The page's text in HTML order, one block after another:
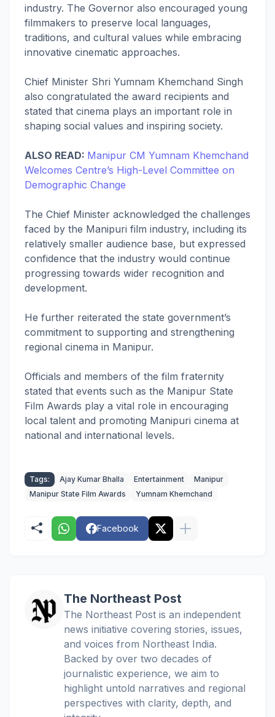
industry. The Governor also encouraged young
filmmakers to preserve local languages,
traditions, and cultural values while embracing
innovative cinematic approaches.
Chief Minister Shri Yumnam Khemchand Singh
also congratulated the award recipients and
stated that cinema plays an important role in
shaping social values and inspiring society.
ALSO READ: Manipur CM Yumnam Khemchand
Welcomes Centre’s High-Level Committee on
Demographic Change
The Chief Minister acknowledged the challenges
faced by the Manipuri film industry, including its
relatively smaller audience base, but expressed
confidence that the industry would continue
progressing towards wider recognition and
development.
He further reiterated the state government’s
commitment to supporting and strengthening
regional cinema in Manipur.
Officials and members of the film fraternity
stated that events such as the Manipur State
Film Awards play a vital role in encouraging
local talent and promoting Manipuri cinema at
national and international levels.
Tags: Ajay Kumar Bhalla Entertainment
Manipur
Manipur State Film Awards
Yumnam Khemchand
Facebook
The Northeast Post
The Northeast Post is an independent
news initiative covering stories, issues,
and voices from Northeast India.
Backed by over two decades of
journalistic experience, we aim to
highlight untold narratives and regional
perspectives with clarity, depth, and